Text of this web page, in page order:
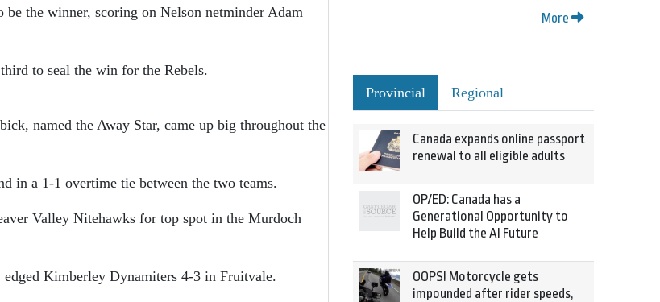
the winner, scoring on Nelson netminder Adam
to seal the win for the Rebels.
named the Away Star, came up big throughout the
in a 1-1 overtime tie between the two teams.
Valley Nitehawks for top spot in the Murdoch
Kimberley Dynamiters 4-3 in Fruitvale.
More
Provincial Regional
Canada expands online passport
renewal to all eligible adults
OP/ED: Canada has a
Generational Opportunity to
Help Build the AI Future
OOPS! Motorcycle gets
impounded after rider speeds,